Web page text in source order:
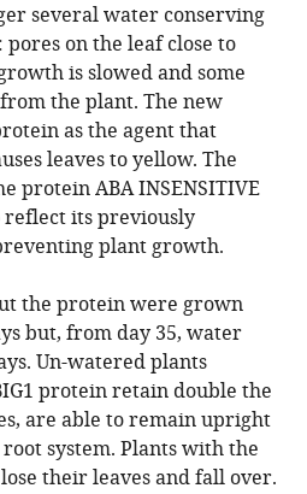
several water conserving
on the leaf close to
is slowed and some
the plant. The new
as the agent that
leaves to yellow. The
protein ABA INSENSITIVE
reflect its previously
plant growth.
the protein were grown
but, from day 35, water
Un-watered plants
protein retain double the
are able to remain upright
system. Plants with the
their leaves and fall over.